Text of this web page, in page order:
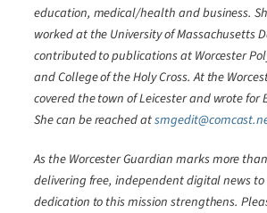
education, medical/health and business.
worked at the University of Massachusetts
contributed to publications at Worcester
and College of the Holy Cross. At the
covered the town of Leicester and wrote for
She can be reached at
As the Worcester Guardian marks more
delivering free, independent digital news to
dedication to this mission strengthens.